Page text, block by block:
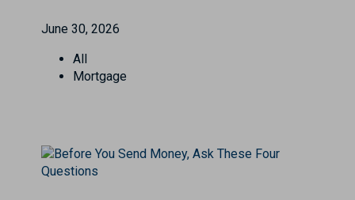
June 30, 2026
All
Mortgage